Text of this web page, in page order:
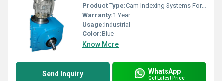
Product Type:Cam Indexing Systems For Pad Printing Machine
Warranty:1 Year
Usage:Industrial
Color:Blue
Know More
Send Inquiry WhatsApp
Get Latest Price